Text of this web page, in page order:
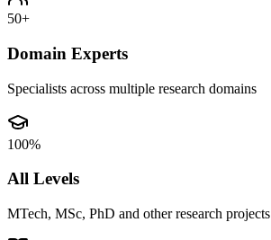
50+
Domain Experts
Specialists across multiple research domains
100%
All Levels
MTech, MSc, PhD and other research projects